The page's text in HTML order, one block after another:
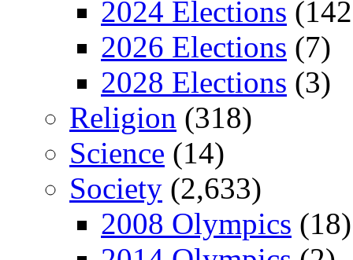
2024 Elections
2026 Elections (7)
2028 Elections (3)
Religion (318)
Science (14)
Society (2,633)
2008 Olympics (18)